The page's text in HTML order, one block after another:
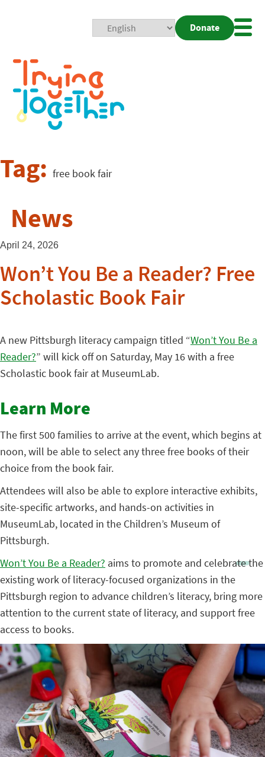
Donate
Tag: free book fair
News
April 24, 2026
Won’t You Be a Reader? Free
Scholastic Book Fair
A new Pittsburgh literacy campaign titled “Won’t You Be a
Reader?” will kick off on Saturday, May 16 with a free
Scholastic book fair at MuseumLab.
Learn More
The first 500 families to arrive at the event, which begins at
noon, will be able to select any three free books of their
choice from the book fair.
Attendees will also be able to explore interactive exhibits,
site-specific artworks, and hands-on activities in
MuseumLab, located in the Children’s Museum of
Pittsburgh.
Won’t You Be a Reader? aims to promote and celebrate the
existing work of literacy-focused organizations in the
Pittsburgh region to advance children’s literacy, bring more
attention to the current state of literacy, and support free
access to books.